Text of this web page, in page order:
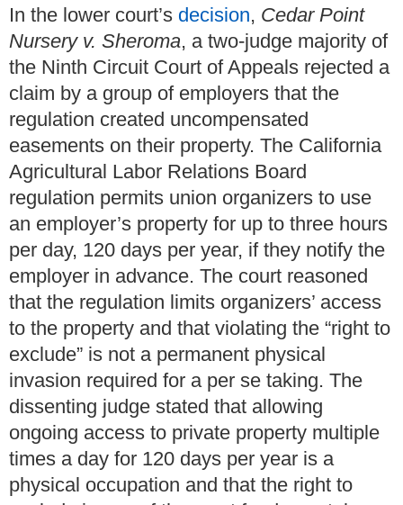
In the lower court’s decision, Cedar Point
Nursery v. Sheroma, a two-judge majority of
the Ninth Circuit Court of Appeals rejected a
claim by a group of employers that the
regulation created uncompensated
easements on their property. The California
Agricultural Labor Relations Board
regulation permits union organizers to use
an employer’s property for up to three hours
per day, 120 days per year, if they notify the
employer in advance. The court reasoned
that the regulation limits organizers’ access
to the property and that violating the “right to
exclude” is not a permanent physical
invasion required for a per se taking. The
dissenting judge stated that allowing
ongoing access to private property multiple
times a day for 120 days per year is a
physical occupation and that the right to